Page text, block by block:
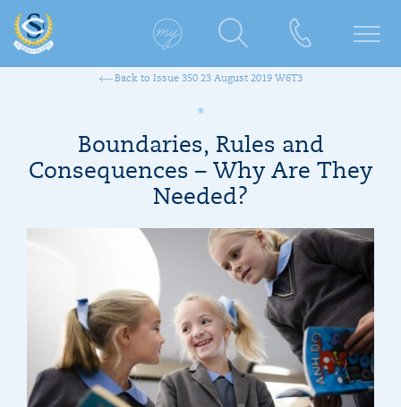
Back to Issue 350 23 August 2019 W6T3
Boundaries, Rules and
Consequences – Why Are They
Needed?